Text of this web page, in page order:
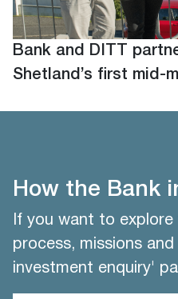
Bank and DITT
Shetland’s first mid-
How the Bank
If you want to
process, missions
investment enquiry'